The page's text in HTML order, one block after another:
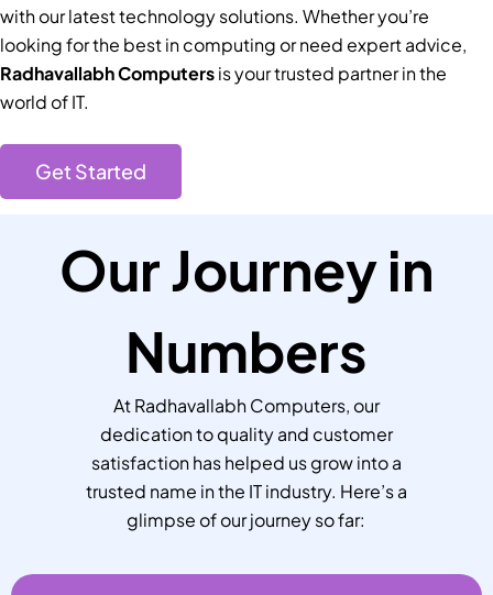
with our latest technology solutions. Whether you’re
looking for the best in computing or need expert advice,
Radhavallabh Computersis your trusted partner in the
world of IT.
Get Started
Our Journey in
Numbers
At Radhavallabh Computers, our
dedication to quality and customer
satisfaction has helped us grow into a
trusted name in the IT industry. Here’s a
glimpse of our journey so far: